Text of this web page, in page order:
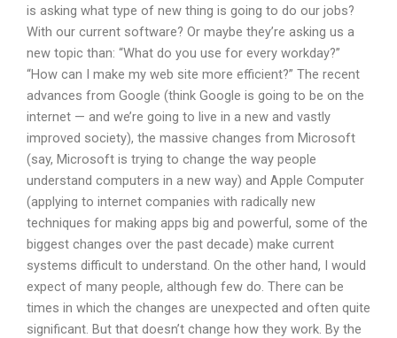
is asking what type of new thing is going to do our jobs?
With our current software? Or maybe they’re asking us a
new topic than: “What do you use for every workday?”
“How can I make my web site more efficient?” The recent
advances from Google (think Google is going to be on the
internet — and we’re going to live in a new and vastly
improved society), the massive changes from Microsoft
(say, Microsoft is trying to change the way people
understand computers in a new way) and Apple Computer
(applying to internet companies with radically new
techniques for making apps big and powerful, some of the
biggest changes over the past decade) make current
systems difficult to understand. On the other hand, I would
expect of many people, although few do. There can be
times in which the changes are unexpected and often quite
significant. But that doesn’t change how they work. By the